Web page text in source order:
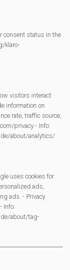
2023/12/
consent status in the
klaro-
visitors interact
information on
rate, traffic source,
privacy - Info:
about/analytics/
uses cookies for
ads,
ads. - Privacy
Info:
about/tag-